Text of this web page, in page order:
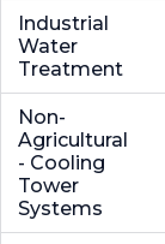
Industrial
Water
Treatment
Non-
Agricultural
- Cooling
Tower
Systems